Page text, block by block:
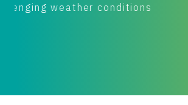
Benefit:Performance (pavement